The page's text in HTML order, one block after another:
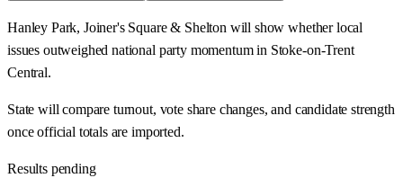
Hanley Park, Joiner's Square & Shelton will show whether local
issues outweighed national party momentum in Stoke-on-Trent
Central.
State will compare turnout, vote share changes, and candidate strength
once official totals are imported.
Results pending